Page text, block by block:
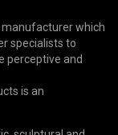
which
specialists to
perceptive and
is an